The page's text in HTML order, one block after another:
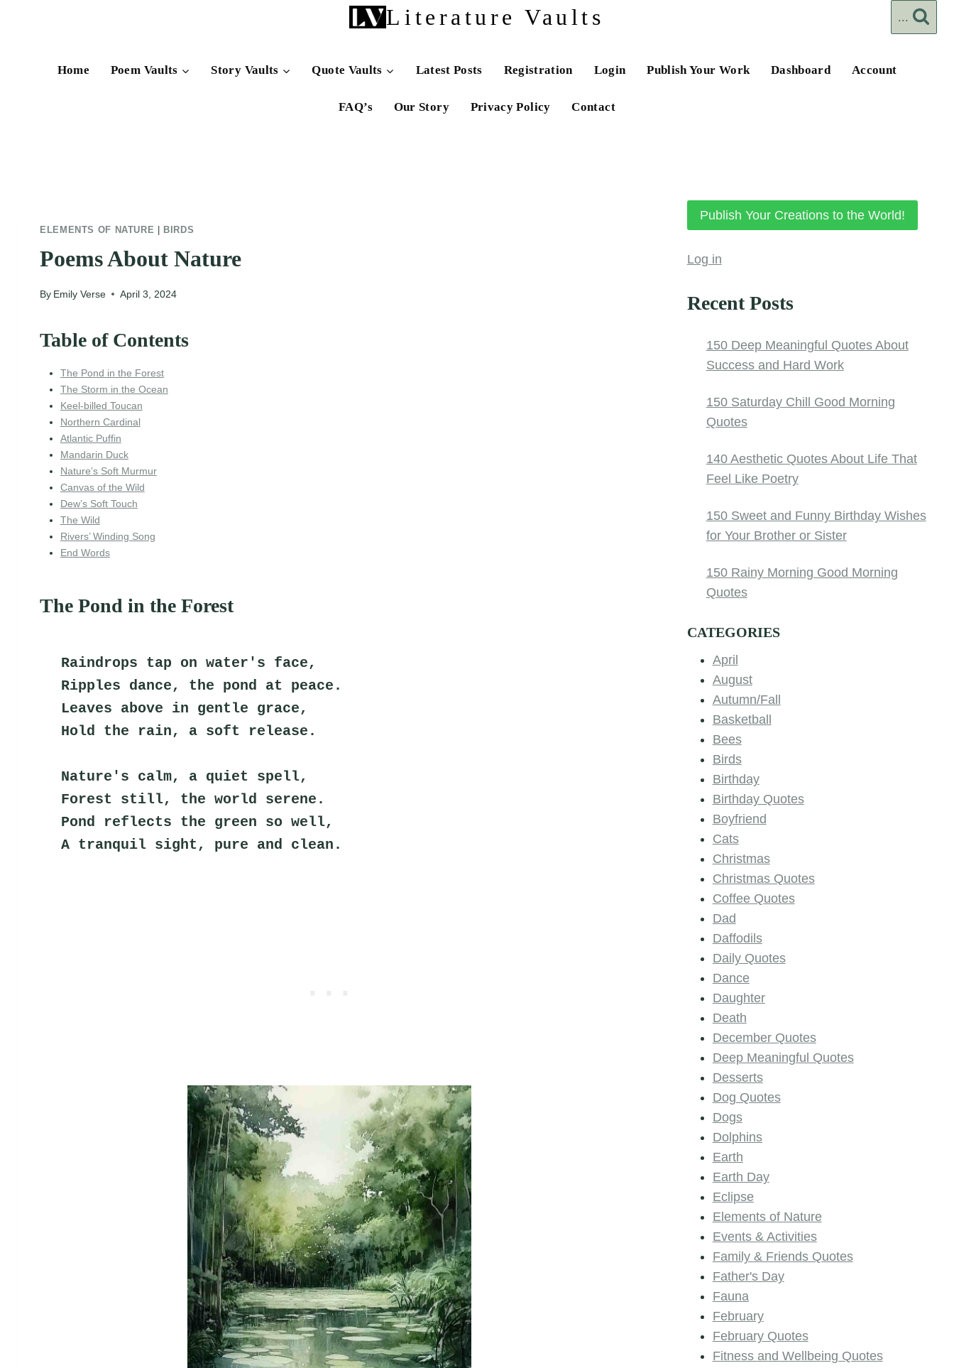
Literature Vaults ...
Home Poem Vaults Story Vaults Quote Vaults Latest Posts Registration Login Publish Your Work Dashboard Account
FAQ’s Our Story Privacy Policy Contact
ELEMENTS OF NATURE BIRDS
Poems About Nature
By Emily Verse April 3, 2024
Table of Contents
The Pond in the Forest
The Storm in the Ocean
Keel-billed Toucan
Northern Cardinal
Atlantic Puffin
Mandarin Duck
Nature’s Soft Murmur
Canvas of the Wild
Dew’s Soft Touch
The Wild
Rivers’ Winding Song
End Words
The Pond in the Forest
Raindrops tap on water's face,
Ripples dance, the pond at peace.
Leaves above in gentle grace,
Hold the rain, a soft release.
Nature's calm, a quiet spell,
Forest still, the world serene.
Pond reflects the green so well,
A tranquil sight, pure and clean.
Publish Your Creations to the World!
Log in
Recent Posts
150 Deep Meaningful Quotes About
Success and Hard Work
150 Saturday Chill Good Morning
Quotes
140 Aesthetic Quotes About Life That
Feel Like Poetry
150 Sweet and Funny Birthday Wishes
for Your Brother or Sister
150 Rainy Morning Good Morning
Quotes
CATEGORIES
April
August
Autumn/Fall
Basketball
Bees
Birds
Birthday
Birthday Quotes
Boyfriend
Cats
Christmas
Christmas Quotes
Coffee Quotes
Dad
Daffodils
Daily Quotes
Dance
Daughter
Death
December Quotes
Deep Meaningful Quotes
Desserts
Dog Quotes
Dogs
Dolphins
Earth
Earth Day
Eclipse
Elements of Nature
Events & Activities
Family & Friends Quotes
Father's Day
Fauna
February
February Quotes
Fitness and Wellbeing Quotes